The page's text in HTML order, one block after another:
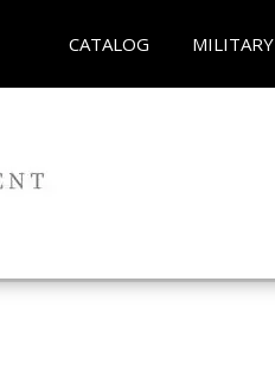
CATALOG MILITARY